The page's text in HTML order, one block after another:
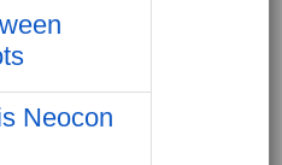
Neocon